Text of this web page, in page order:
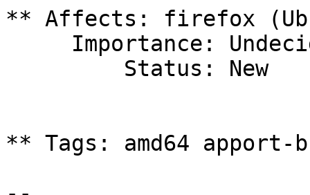
** Affects: firefox
** Tags: amd64 apport-